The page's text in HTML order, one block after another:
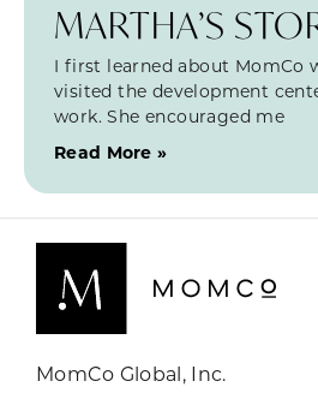
MARTHA’S
I first learned about MomCo
visited the development
work. She encouraged me
Read More »
MomCo Global, Inc.